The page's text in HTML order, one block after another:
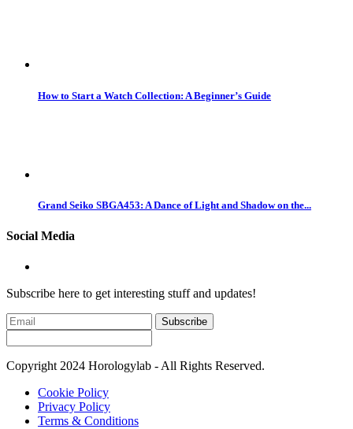
How to Start a Watch Collection: A Beginner’s Guide
Grand Seiko SBGA453: A Dance of Light and Shadow on the...
Social Media
Subscribe here to get interesting stuff and updates!
Subscribe
Copyright 2024 Horologylab - All Rights Reserved.
Cookie Policy
Privacy Policy
Terms & Conditions